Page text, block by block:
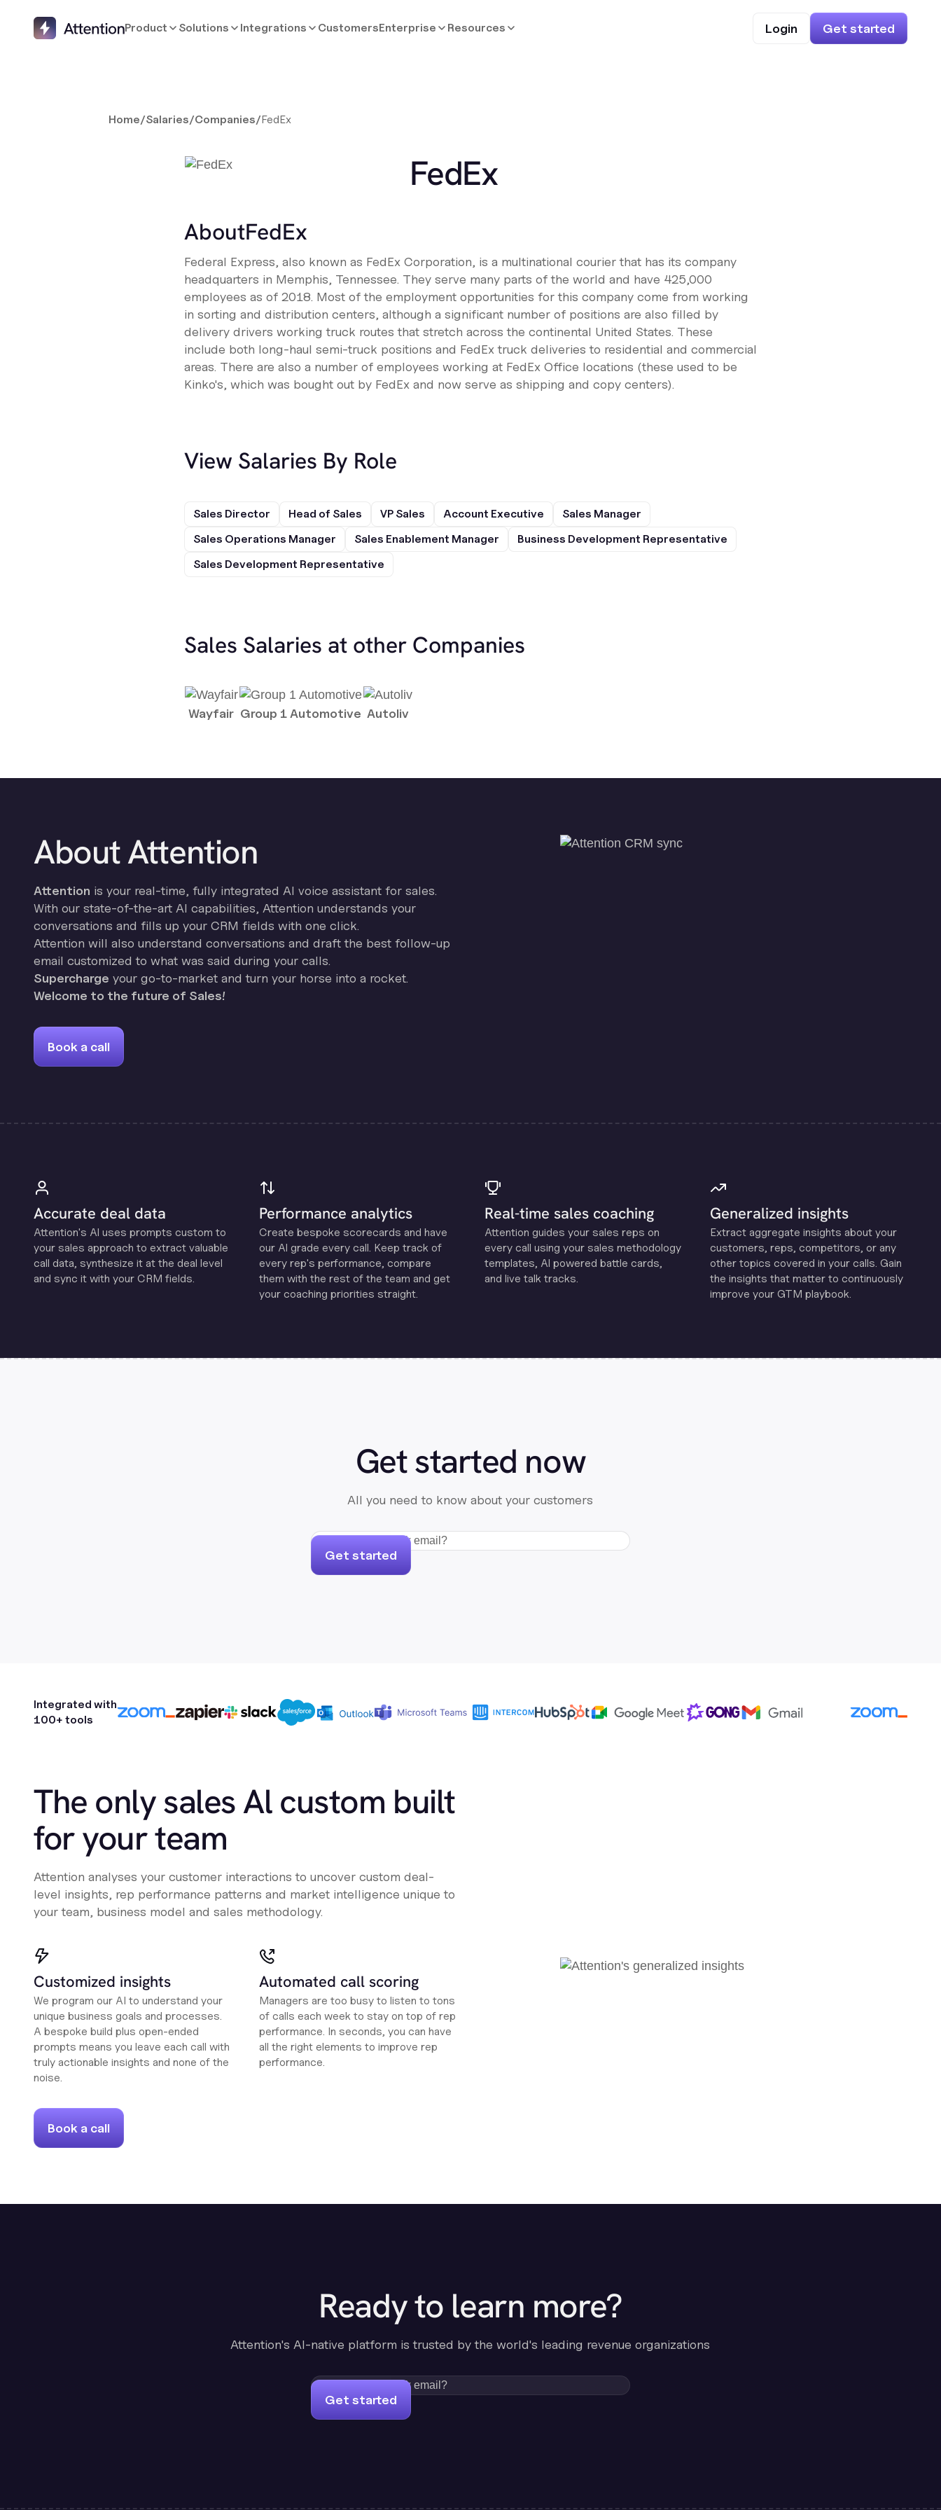
Product Solutions Integrations CustomersEnterprise Resources Login Get started
Home/Salaries/Companies/FedEx
FedEx
AboutFedEx
Federal Express, also known as FedEx Corporation, is a multinational courier that has its company
headquarters in Memphis, Tennessee. They serve many parts of the world and have 425,000
employees as of 2018. Most of the employment opportunities for this company come from working
in sorting and distribution centers, although a significant number of positions are also filled by
delivery drivers working truck routes that stretch across the continental United States. These
include both long-haul semi-truck positions and FedEx truck deliveries to residential and commercial
areas. There are also a number of employees working at FedEx Office locations (these used to be
Kinko's, which was bought out by FedEx and now serve as shipping and copy centers).
View Salaries By Role
Sales Director Head of Sales VP Sales Account Executive
Sales Manager
Sales Operations Manager
Sales Enablement Manager
Business Development Representative
Sales Development Representative
Sales Salaries at other Companies
Wayfair Group 1 Automotive Autoliv
About Attention
Attention is your real-time, fully integrated AI voice assistant for sales.
With our state-of-the-art AI capabilities, Attention understands your
conversations and fills up your CRM fields with one click.
Attention will also understand conversations and draft the best follow-up
email customized to what was said during your calls.
Supercharge your go-to-market and turn your horse into a rocket.
Welcome to the future of Sales!
Book a call
Accurate deal data
Attention's Al uses prompts custom to
your sales approach to extract valuable
call data, synthesize it at the deal level
and sync it with your CRM fields.
Performance analytics
Create bespoke scorecards and have
our Al grade every call. Keep track of
every rep's performance, compare
them with the rest of the team and get
your coaching priorities straight.
Real-time sales coaching
Attention guides your sales reps on
every call using your sales methodology
templates, Al powered battle cards,
and live talk tracks.
Generalized insights
Extract aggregate insights about your
customers, reps, competitors, or any
other topics covered in your calls. Gain
the insights that matter to continuously
improve your GTM playbook.
Get started now
All you need to know about your customers
Get started
Integrated with
100+ tools
The only sales Al custom built
for your team
Attention analyses your customer interactions to uncover custom deal-
level insights, rep performance patterns and market intelligence unique to
your team, business model and sales methodology.
Customized insights
We program our AI to understand your
unique business goals and processes.
A bespoke build plus open-ended
prompts means you leave each call with
truly actionable insights and none of the
noise.
Automated call scoring
Managers are too busy to listen to tons
of calls each week to stay on top of rep
performance. In seconds, you can have
all the right elements to improve rep
performance.
Book a call
Ready to learn more?
Attention's AI-native platform is trusted by the world's leading revenue organizations
Get started